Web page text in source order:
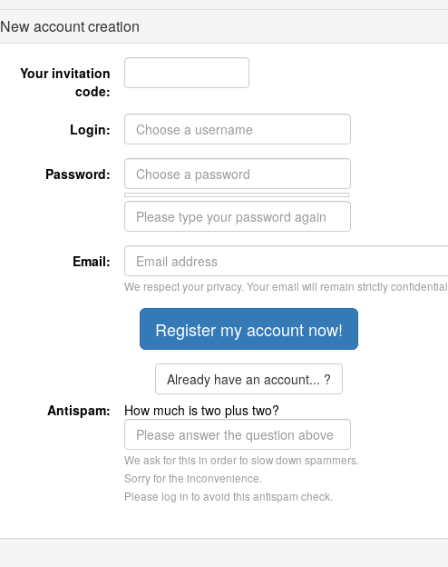
New account creation
Your invitation
code:
Login:
Password:
Email:
We respect your privacy. Your email will remain strictly confidential.
Already have an account... ?
Antispam:
How much is two plus two?
We ask for this in order to slow down spammers.
Sorry for the inconvenience.
Please log in to avoid this antispam check.